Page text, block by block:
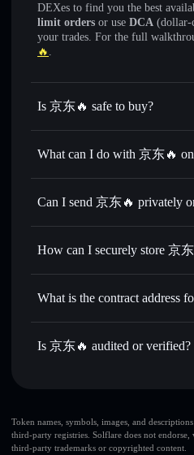
DEXes to find you the best
limit orders or use DCA (dollar-
your trades. For the full
🔥 .
Is 京东🔥 safe to buy?
京东🔥 not verified
What can I do with 京东🔥
京东🔥
Solflare Wallet
Swap instantly — trade 京东
for the best available price
Set limit orders— automate
— transfer 京
wallets using Solflare's built-
Track in real time— monitor
Can I send 京东🔥 privately
How can I securely store 京
京东🔥
What is the contract address
Is 京东🔥 audited or verified?
Token names, symbols, images, and
third-party registries. Solflare does not
third-party trademarks or copyrighted content.